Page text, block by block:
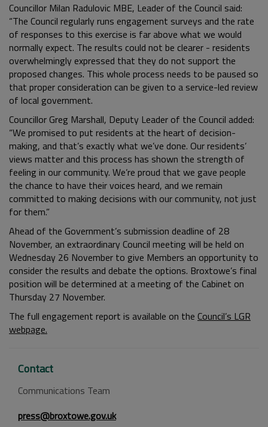
Councillor Milan Radulovic MBE, Leader of the Council said:
“The Council regularly runs engagement surveys and the rate
of responses to this exercise is far above what we would
normally expect. The results could not be clearer - residents
overwhelmingly expressed that they do not support the
proposed changes. This whole process needs to be paused so
that proper consideration can be given to a service-led review
of local government.
Councillor Greg Marshall, Deputy Leader of the Council added:
“We promised to put residents at the heart of decision-
making, and that’s exactly what we’ve done. Our residents’
views matter and this process has shown the strength of
feeling in our community. We’re proud that we gave people
the chance to have their voices heard, and we remain
committed to making decisions with our community, not just
for them.”
Ahead of the Government’s submission deadline of 28
November, an extraordinary Council meeting will be held on
Wednesday 26 November to give Members an opportunity to
consider the results and debate the options. Broxtowe’s final
position will be determined at a meeting of the Cabinet on
Thursday 27 November.
The full engagement report is available on the Council’s LGR
webpage.
Contact
Communications Team
press@broxtowe.gov.uk